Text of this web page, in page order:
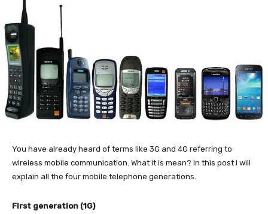
You have already heard of terms like 3G and 4G referring to
wireless mobile communication. What it is mean? In this post I will
explain all the four mobile telephone generations.
First generation (1G)